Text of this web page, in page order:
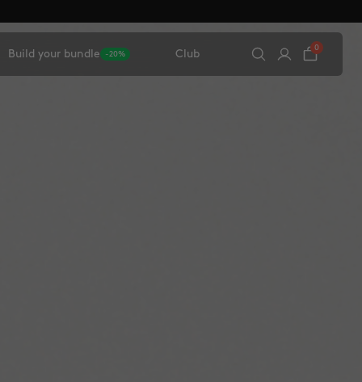
Build your bundle -20% Club
0